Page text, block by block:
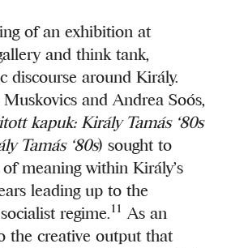
of an exhibition at
and think tank,
discourse around Király.
and Andrea Soós,
kapuk: Király Tamás ‘80s
Tamás ‘80s) sought to
meaning within Király’s
leading up to the
regime.11 As an
the creative output that